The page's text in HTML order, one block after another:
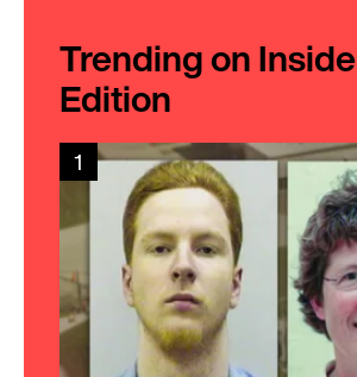
Trending on Inside
Edition
1